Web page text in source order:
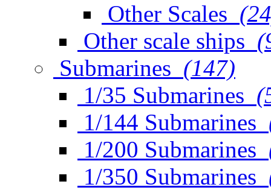
Other Scales
Other scale ships
Submarines (147)
1/35 Submarines
1/144 Submarines
1/200 Submarines
1/350 Submarines